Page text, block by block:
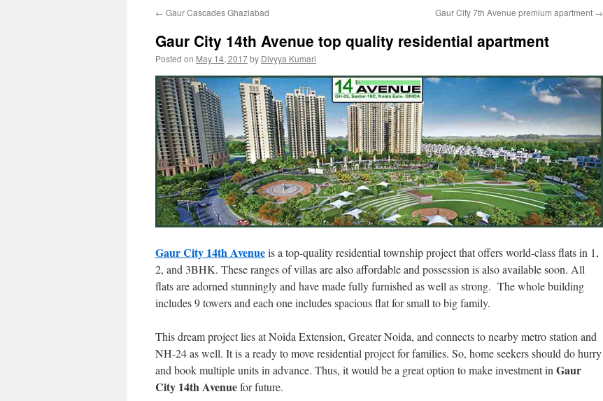
← Gaur Cascades Ghaziabad Gaur City 7th Avenue premium apartment →
Gaur City 14th Avenue top quality residential apartment
Posted on May 14, 2017by Divyya Kumari
Gaur City 14th Avenueis a top-quality residential township project that offers world-class flats in 1,
2, and 3BHK. These ranges of villas are also affordable and possession is also available soon. All
flats are adorned stunningly and have made fully furnished as well as strong. The whole building
includes 9 towers and each one includes spacious flat for small to big family.
This dream project lies at Noida Extension, Greater Noida, and connects to nearby metro station and
NH-24 as well. It is a ready to move residential project for families. So, home seekers should do hurry
and book multiple units in advance. Thus, it would be a great option to make investment in Gaur
City 14th Avenuefor future.